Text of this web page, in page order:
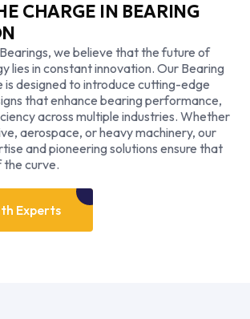
CHARGE IN BEARING
we believe that the future of
lies in constant innovation. Our Bearing
is designed to introduce cutting-edge
that enhance bearing performance,
across multiple industries. Whether
aerospace, or heavy machinery, our
and pioneering solutions ensure that
the curve.
Experts